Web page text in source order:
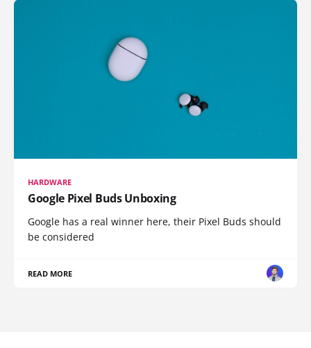
HARDWARE
Google Pixel Buds Unboxing
Google has a real winner here, their Pixel Buds should
be considered
READ MORE